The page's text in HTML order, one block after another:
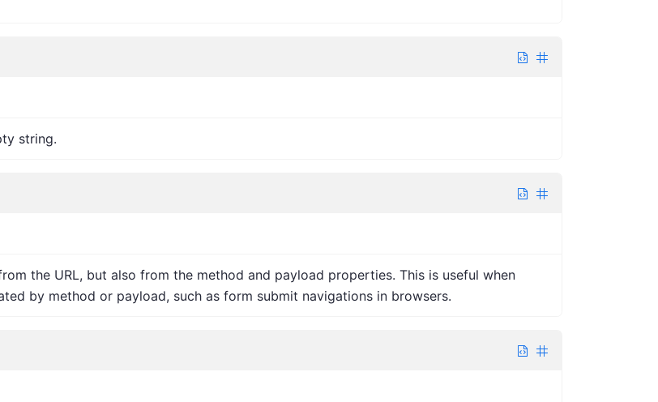
string.
the URL, but also from the method and payload properties. This is useful when
by method or payload, such as form submit navigations in browsers.